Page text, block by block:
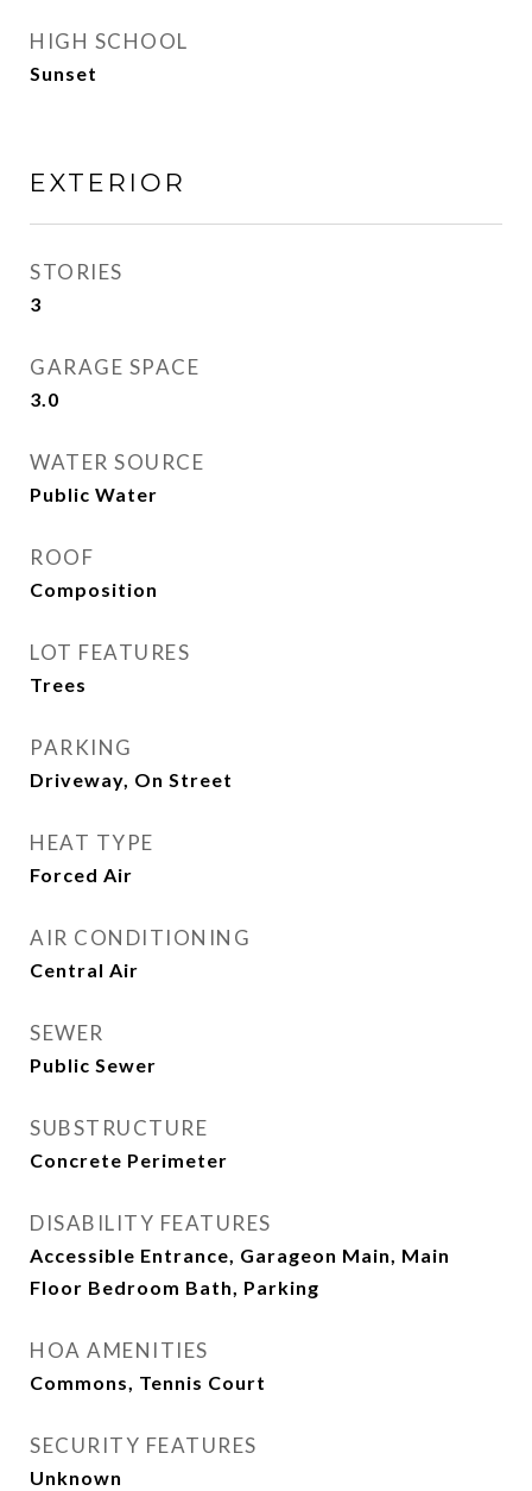
HIGH SCHOOL
Sunset
EXTERIOR
STORIES
3
GARAGE SPACE
3.0
WATER SOURCE
Public Water
ROOF
Composition
LOT FEATURES
Trees
PARKING
Driveway, On Street
HEAT TYPE
Forced Air
AIR CONDITIONING
Central Air
SEWER
Public Sewer
SUBSTRUCTURE
Concrete Perimeter
DISABILITY FEATURES
Accessible Entrance, Garageon Main, Main
Floor Bedroom Bath, Parking
HOA AMENITIES
Commons, Tennis Court
SECURITY FEATURES
Unknown